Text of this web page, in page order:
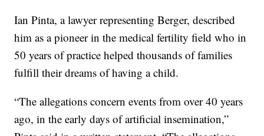
Ian Pinta, a lawyer representing Berger, described
him as a pioneer in the medical fertility field who in
50 years of practice helped thousands of families
fulfill their dreams of having a child.
“The allegations concern events from over 40 years
ago, in the early days of artificial insemination,”